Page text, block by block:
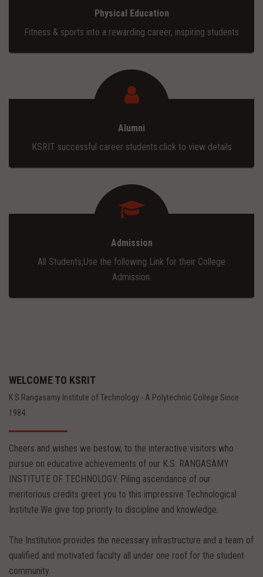
Physical Education
Fitness & sports into a rewarding career, inspiring students
Alumni
KSRIT successful career students.click to view details
Admission
All Students,Use the following Link for their College
Admission.
WELCOME TO KSRIT
K S Rangasamy Institute of Technology - A Polytechnic College Since
1984.
Cheers and wishes we bestow, to the interactive visitors who
pursue on educative achievements of our K.S. RANGASAMY
INSTITUTE OF TECHNOLOGY. Piling ascendance of our
meritorious credits greet you to this impressive Technological
Institute.We give top priority to discipline and knowledge.
The Institution provides the necessary infrastructure and a team of
qualified and motivated faculty all under one roof for the student
community.